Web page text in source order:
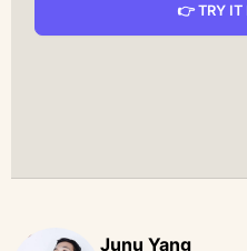
👉 TRY IT
Junu Yang